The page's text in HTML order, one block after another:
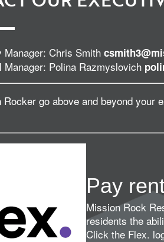
Manager: Chris Smith
Manager: Polina Razmyslovich
go above and beyond your
Pay
Mission Rock
residents the
Click the Flex.